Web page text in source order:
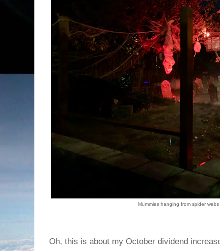
Mummies hanging from spider
Oh, this is about my October dividend